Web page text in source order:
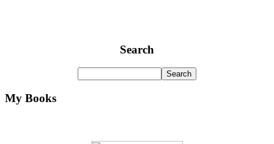
Search
My Books